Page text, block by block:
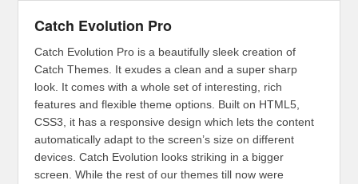
Catch Evolution Pro
Catch Evolution Pro is a beautifully sleek creation of
Catch Themes. It exudes a clean and a super sharp
look. It comes with a whole set of interesting, rich
features and flexible theme options. Built on HTML5,
CSS3, it has a responsive design which lets the content
automatically adapt to the screen’s size on different
devices. Catch Evolution looks striking in a bigger
screen. While the rest of our themes till now were